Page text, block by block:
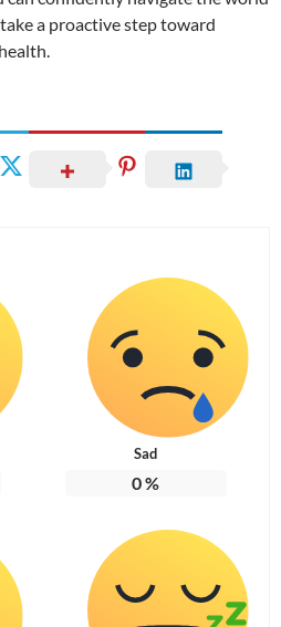
a proactive step toward
Sad
0%